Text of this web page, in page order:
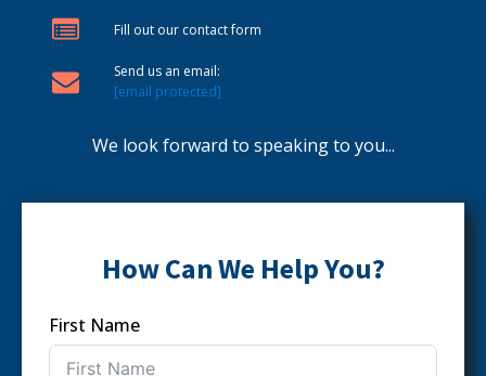
Fill out our contact form
Send us an email:
[email protected]
We look forward to speaking to you...
How Can We Help You?
First Name